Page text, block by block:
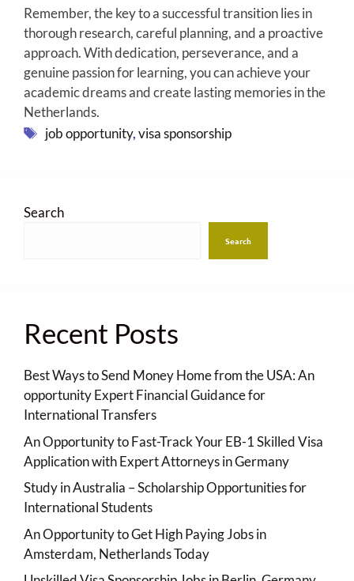
Remember, the key to a successful transition lies in
thorough research, careful planning, and a proactive
approach. With dedication, perseverance, and a
genuine passion for learning, you can achieve your
academic dreams and create lasting memories in the
Netherlands.
Tags
job opportunity,visa sponsorship
Search
Search
Recent Posts
Best Ways to Send Money Home from the USA: An
opportunity Expert Financial Guidance for
International Transfers
An Opportunity to Fast-Track Your EB-1 Skilled Visa
Application with Expert Attorneys in Germany
Study in Australia – Scholarship Opportunities for
International Students
An Opportunity to Get High Paying Jobs in
Amsterdam, Netherlands Today